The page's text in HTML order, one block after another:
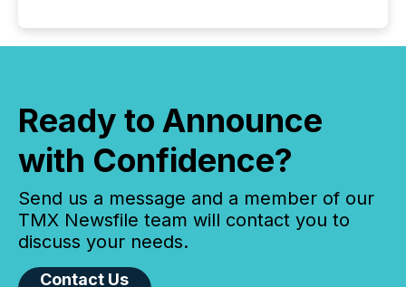
Ready to Announce
with Confidence?
Send us a message and a member of our
TMX Newsfile team will contact you to
discuss your needs.
Contact Us